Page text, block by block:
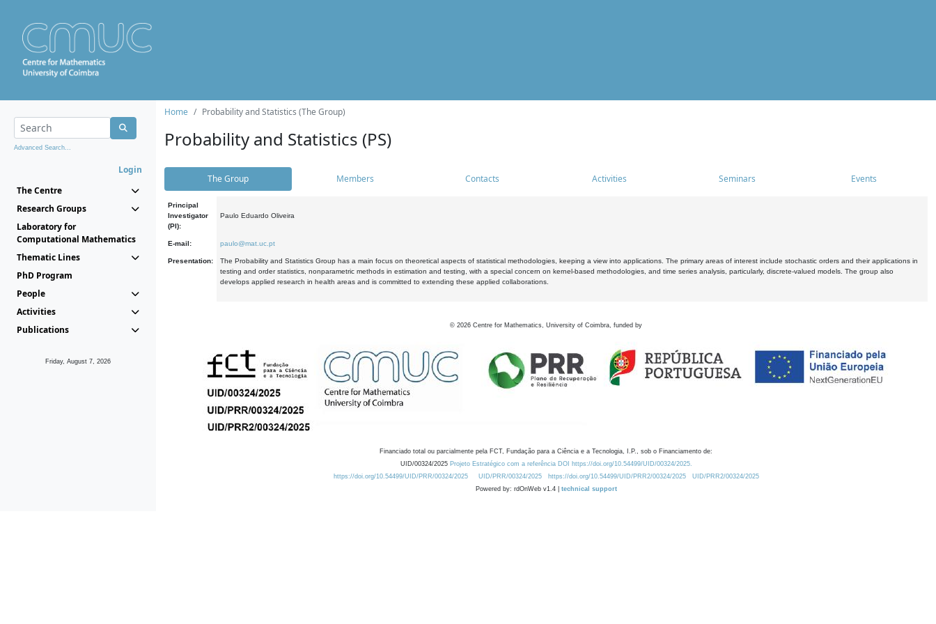
Advanced Search...
Login
The Centre
Research Groups
Laboratory for
Computational Mathematics
Thematic Lines
PhD Program
People
Activities
Publications
Friday, August 7, 2026
Home Probability and Statistics (The Group)
Probability and Statistics (PS)
The Group Members Contacts Activities Seminars Events
Principal
Investigator
(PI):
Paulo Eduardo Oliveira
E-mail: paulo@mat.uc.pt
Presentation:
The Probability and Statistics Group has a main focus on theoretical aspects of statistical methodologies, keeping a view into applications. The primary areas of interest include stochastic orders and their applications in
testing and order statistics, nonparametric methods in estimation and testing, with a special concern on kernel-based methodologies, and time series analysis, particularly, discrete-valued models. The group also
develops applied research in health areas and is committed to extending these applied collaborations.
© 2026 Centre for Mathematics, University of Coimbra, funded by
Financiado total ou parcialmente pela FCT, Fundação para a Ciência e a Tecnologia, I.P., sob o Financiamento de:
UID/00324/2025 Projeto Estratégico com a referência DOI https://doi.org/10.54499/UID/00324/2025.
https://doi.org/10.54499/UID/PRR/00324/2025
UID/PRR/00324/2025 https://doi.org/10.54499/UID/PRR2/00324/2025
UID/PRR2/00324/2025
Powered by: rdOnWeb v1.4 | technical support